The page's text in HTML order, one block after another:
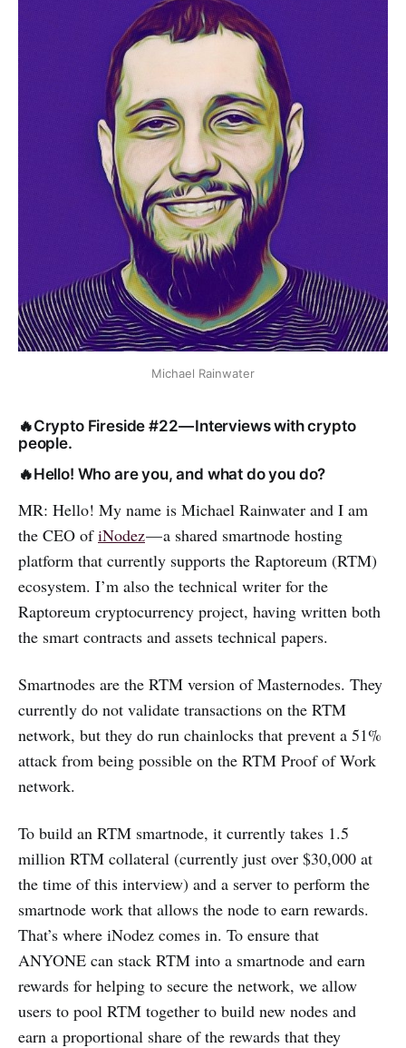
Michael Rainwater
🔥Crypto Fireside #22 — Interviews with crypto
people.
🔥Hello! Who are you, and what do you do?
MR: Hello! My name is Michael Rainwater and I am
the CEO ofiNodez— a shared smartnode hosting
platform that currently supports the Raptoreum (RTM)
ecosystem. I’m also the technical writer for the
Raptoreum cryptocurrency project, having written both
the smart contracts and assets technical papers.
Smartnodes are the RTM version of Masternodes. They
currently do not validate transactions on the RTM
network, but they do run chainlocks that prevent a 51%
attack from being possible on the RTM Proof of Work
network.
To build an RTM smartnode, it currently takes 1.5
million RTM collateral (currently just over $30,000 at
the time of this interview) and a server to perform the
smartnode work that allows the node to earn rewards.
That’s where iNodez comes in. To ensure that
ANYONE can stack RTM into a smartnode and earn
rewards for helping to secure the network, we allow
users to pool RTM together to build new nodes and
earn a proportional share of the rewards that they